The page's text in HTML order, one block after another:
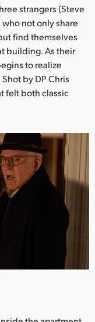
strangers (Steve
not only share
find themselves
building. As their
to realize
by DP Chris
felt both classic